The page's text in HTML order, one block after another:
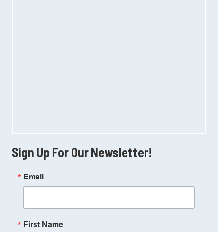
Sign Up For Our Newsletter!
Email
First Name